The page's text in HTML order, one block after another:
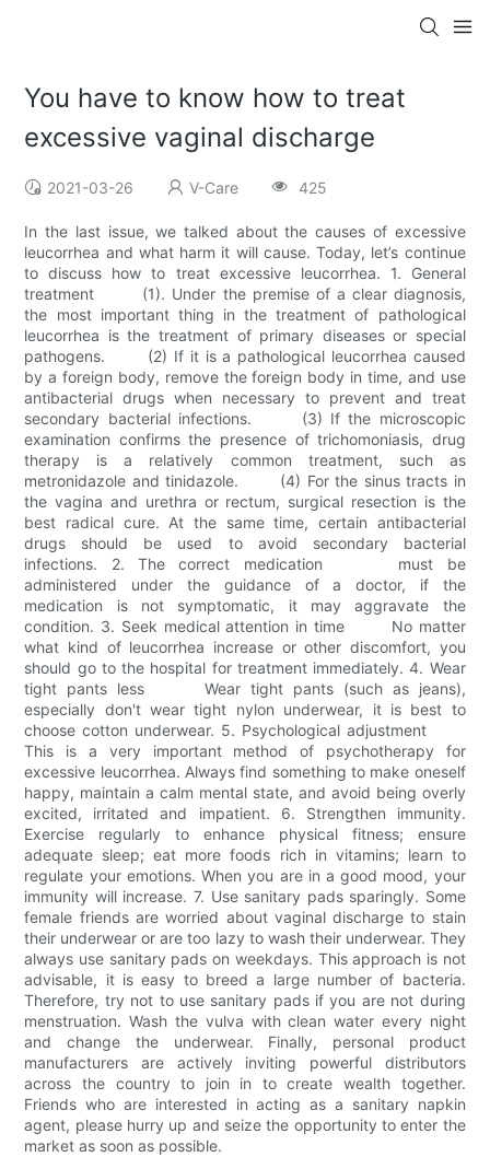
You have to know how to treat
excessive vaginal discharge
2021-03-26 V-Care 425
In the last issue, we talked about the causes of excessive
leucorrhea and what harm it will cause. Today, let’s continue
to discuss how to treat excessive leucorrhea. 1. General
treatment (1). Under the premise of a clear diagnosis,
the most important thing in the treatment of pathological
leucorrhea is the treatment of primary diseases or special
pathogens. (2) If it is a pathological leucorrhea caused
by a foreign body, remove the foreign body in time, and use
antibacterial drugs when necessary to prevent and treat
secondary bacterial infections. (3) If the microscopic
examination confirms the presence of trichomoniasis, drug
therapy is a relatively common treatment, such as
metronidazole and tinidazole. (4) For the sinus tracts in
the vagina and urethra or rectum, surgical resection is the
best radical cure. At the same time, certain antibacterial
drugs should be used to avoid secondary bacterial
infections. 2. The correct medication must be
administered under the guidance of a doctor, if the
medication is not symptomatic, it may aggravate the
condition. 3. Seek medical attention in time No matter
what kind of leucorrhea increase or other discomfort, you
should go to the hospital for treatment immediately. 4. Wear
tight pants less Wear tight pants (such as jeans),
especially don't wear tight nylon underwear, it is best to
choose cotton underwear. 5. Psychological adjustment
This is a very important method of psychotherapy for
excessive leucorrhea. Always find something to make oneself
happy, maintain a calm mental state, and avoid being overly
excited, irritated and impatient. 6. Strengthen immunity.
Exercise regularly to enhance physical fitness; ensure
adequate sleep; eat more foods rich in vitamins; learn to
regulate your emotions. When you are in a good mood, your
immunity will increase. 7. Use sanitary pads sparingly. Some
female friends are worried about vaginal discharge to stain
their underwear or are too lazy to wash their underwear. They
always use sanitary pads on weekdays. This approach is not
advisable, it is easy to breed a large number of bacteria.
Therefore, try not to use sanitary pads if you are not during
menstruation. Wash the vulva with clean water every night
and change the underwear. Finally, personal product
manufacturers are actively inviting powerful distributors
across the country to join in to create wealth together.
Friends who are interested in acting as a sanitary napkin
agent, please hurry up and seize the opportunity to enter the
market as soon as possible.